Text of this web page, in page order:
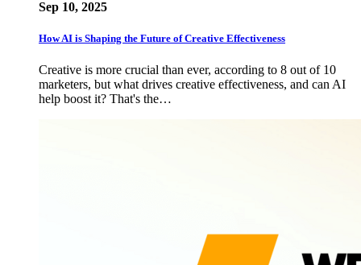
Sep 10, 2025
How AI is Shaping the Future of Creative Effectiveness
Creative is more crucial than ever, according to 8 out of 10
marketers, but what drives creative effectiveness, and can AI
help boost it? That's the…